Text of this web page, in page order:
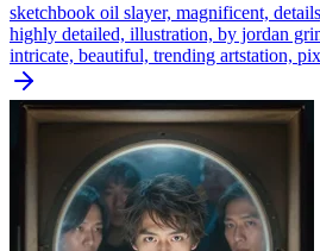
sketchbook oil slayer, magnificent,
highly detailed, illustration, by jordan
intricate, beautiful, trending artstation,